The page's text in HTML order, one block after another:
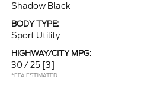
Shadow Black
BODY TYPE:
Sport Utility
HIGHWAY/CITY MPG:
30 / 25 [3]
*EPA ESTIMATED